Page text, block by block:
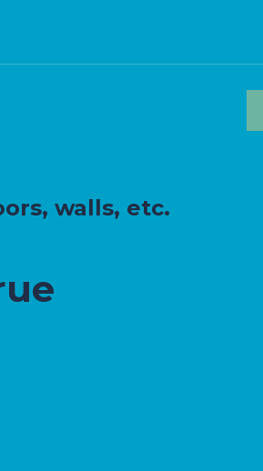
walls, etc.